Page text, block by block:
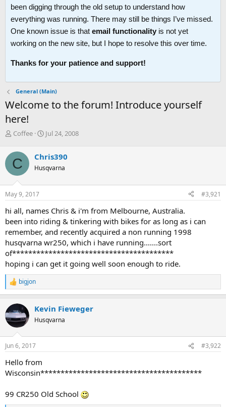
been digging through the old setup to understand how
everything was running. There may still be things I’ve missed.
One known issue is that email functionality is not yet
working on the new site, but I hope to resolve this over time.
Thanks for your patience and support!
General (Main)
Welcome to the forum! Introduce yourself
here!
T
r
e
a
d
s
t
r
t
e
r
Coffee
S
r
t
a
Jul 24, 2008
C Chris390
Husqvarna
May 9, 2017 #3,921
hi all, names Chris & i'm from Melbourne, Australia.
been into riding & tinkering with bikes for as long as i can
remember, and recently acquired a non running 1998
husqvarna wr250, which i have running.......sort
of****************************************
hoping i can get it going well soon enough to ride.
R
e
c
t
i
s
bigjon
Kevin Fieweger
Husqvarna
Jun 6, 2017 #3,922
Hello from
Wisconsin****************************************
99 CR250 Old School